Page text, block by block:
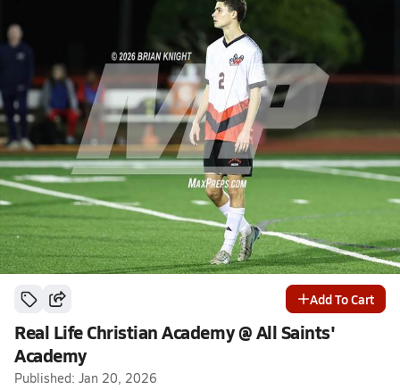
Add To Cart
Real Life Christian Academy @ All Saints'
Academy
Published: Jan 20, 2026